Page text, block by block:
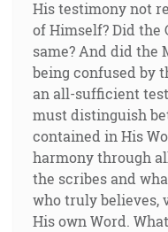
His testimony not
of Himself? Did
same? And did the
being confused by
an all-sufficient
must distinguish
contained in His
harmony through
the scribes and
who truly believes,
His own Word.